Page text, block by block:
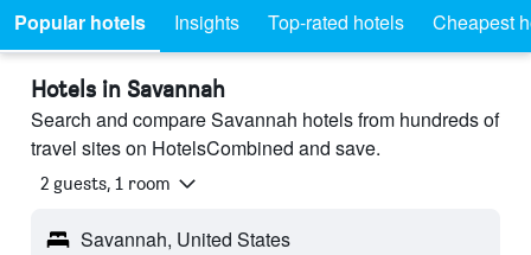
Popular hotels Insights Top-rated hotels Cheapest
Hotels in Savannah
Search and compare Savannah hotels from hundreds of
travel sites on HotelsCombined and save.
2 guests, 1 room
Savannah, United States